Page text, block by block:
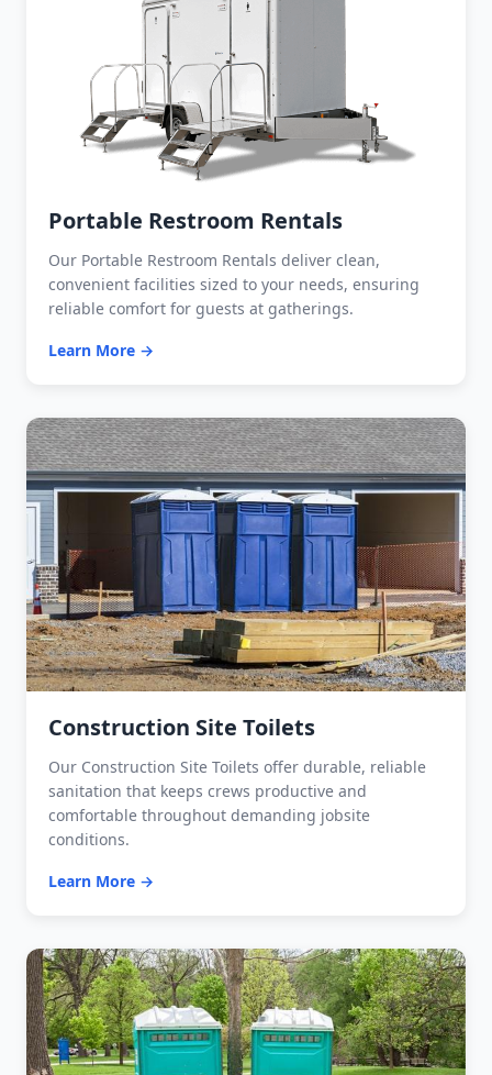
Portable Restroom Rentals
Our Portable Restroom Rentals deliver clean,
convenient facilities sized to your needs, ensuring
reliable comfort for guests at gatherings.
Learn More →
Construction Site Toilets
Our Construction Site Toilets offer durable, reliable
sanitation that keeps crews productive and
comfortable throughout demanding jobsite
conditions.
Learn More →